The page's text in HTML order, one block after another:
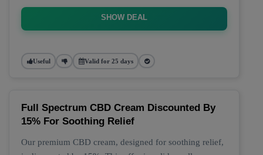
SHOW DEAL
Useful Valid for 25 days
Full Spectrum CBD Cream Discounted By
15% For Soothing Relief
Our premium CBD cream, designed for soothing relief,